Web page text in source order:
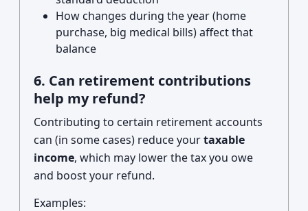
How changes during the year (home
purchase, big medical bills) affect that
balance
6. Can retirement contributions
help my refund?
Contributing to certain retirement accounts
can (in some cases) reduce yourtaxable
income, which may lower the tax you owe
and boost your refund.
Examples: